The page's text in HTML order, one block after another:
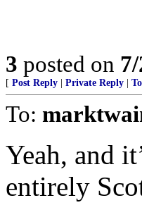
3 posted on
[ Post Reply Private Reply
To:
Yeah, and
entirely